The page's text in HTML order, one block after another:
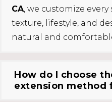
CA, we customize
texture, lifestyle, and
natural and
How do I choose
extension method